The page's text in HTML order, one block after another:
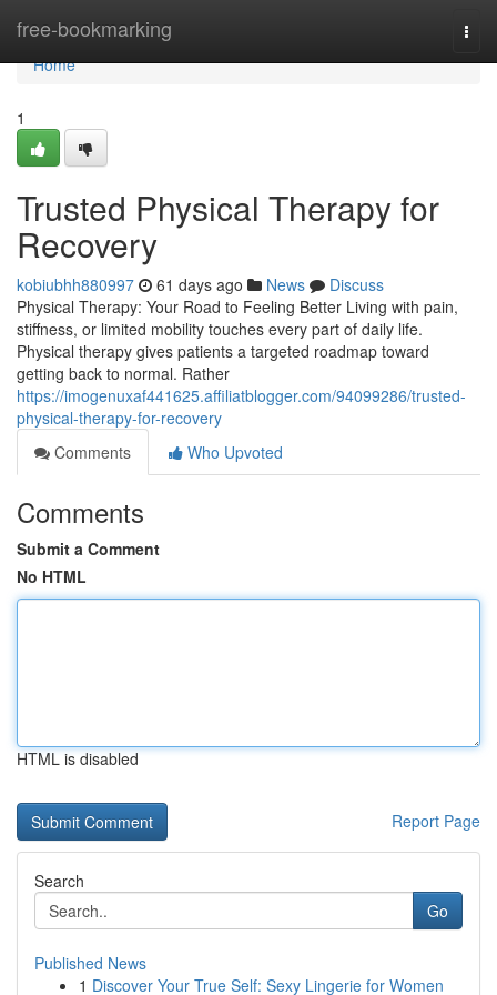
free-bookmarking
Home
Home
1
Trusted Physical Therapy for
Recovery
kobiubhh880997 61 days ago News
Discuss
Physical Therapy: Your Road to Feeling Better Living with pain,
stiffness, or limited mobility touches every part of daily life.
Physical therapy gives patients a targeted roadmap toward
getting back to normal. Rather
https://imogenuxaf441625.affiliatblogger.com/94099286/trusted-
physical-therapy-for-recovery
Comments
Who Upvoted
Comments
Submit a Comment
No HTML
HTML is disabled
Report Page
Search
Go
Published News
1 Discover Your True Self: Sexy Lingerie for Women